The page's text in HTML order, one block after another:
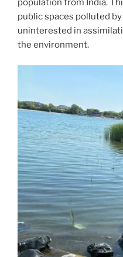
population from India.
public spaces polluted
uninterested in
the environment.